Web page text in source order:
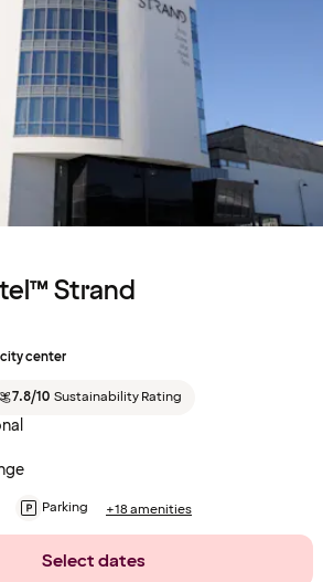
Strand
center
7.8/10 Sustainability Rating
Parking +18 amenities
Select dates